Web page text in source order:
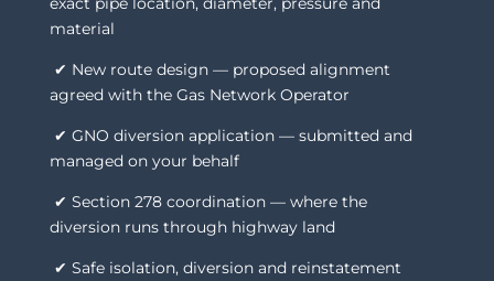
material
✔ New route design — proposed alignment
agreed with the Gas Network Operator
✔ GNO diversion application — submitted and
managed on your behalf
✔ Section 278 coordination — where the
diversion runs through highway land
✔ Safe isolation, diversion and reinstatement